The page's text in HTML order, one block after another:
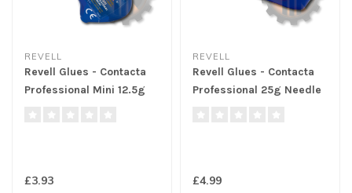
REVELL
Revell Glues - Contacta
Professional Mini 12.5g
£3.93
REVELL
Revell Glues - Contacta
Professional 25g Needle
£4.99